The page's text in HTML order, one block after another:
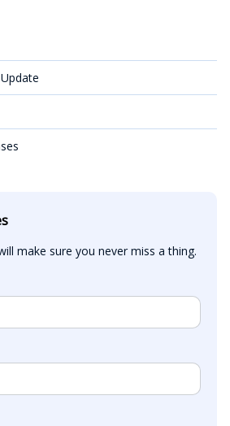
make sure you never miss a thing.